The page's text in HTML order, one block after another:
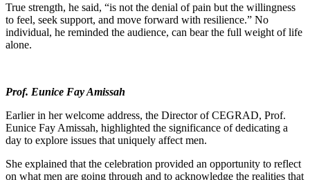
True strength, he said, “is not the denial of pain but the willingness
to feel, seek support, and move forward with resilience.” No
individual, he reminded the audience, can bear the full weight of life
alone.
Prof. Eunice Fay Amissah
Earlier in her welcome address, the Director of CEGRAD, Prof.
Eunice Fay Amissah, highlighted the significance of dedicating a
day to explore issues that uniquely affect men.
She explained that the celebration provided an opportunity to reflect
on what men are going through and to acknowledge the realities that